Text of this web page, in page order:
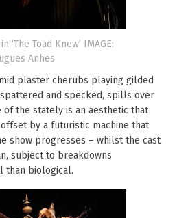
‘The Toad Knew’ IMAGE:
Anhes
plaster cherubs playing gilded
and specked, spills over
the stately is an aesthetic that
by a futuristic machine that
show progresses – whilst the cast
subject to breakdowns
than biological.